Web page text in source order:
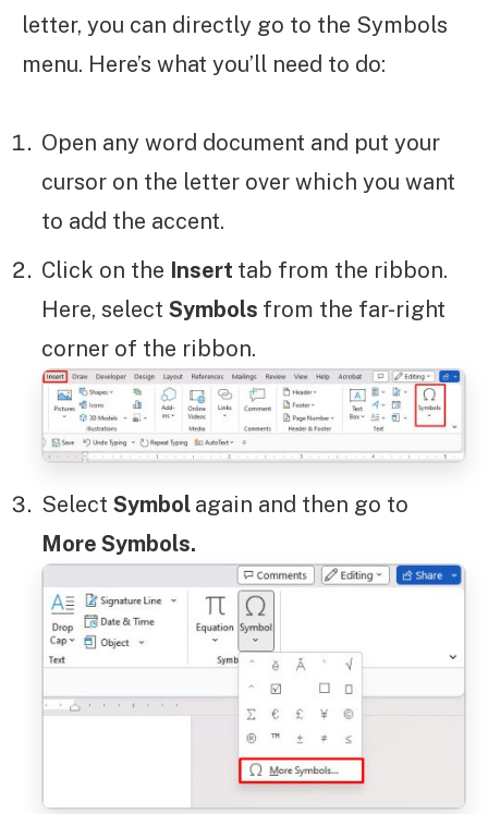
letter, you can directly go to the Symbols
menu. Here’s what you’ll need to do:
Open any word document and put your
cursor on the letter over which you want
to add the accent.
Click on the Insert tab from the ribbon.
Here, select Symbols from the far-right
corner of the ribbon.
Select Symbol again and then go to
More Symbols.